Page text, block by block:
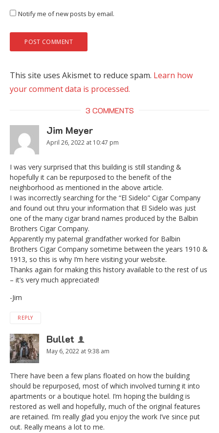
Notify me of new posts by email.
This site uses Akismet to reduce spam. Learn how
your comment data is processed.
3 COMMENTS
Jim Meyer
April 26, 2022 at 10:47 pm
I was very surprised that this building is still standing &
hopefully it can be repurposed to the benefit of the
neighborhood as mentioned in the above article.
I was incorrectly searching for the “El Sidelo” Cigar Company
and found out thru your information that El Sidelo was just
one of the many cigar brand names produced by the Balbin
Brothers Cigar Company.
Apparently my paternal grandfather worked for Balbin
Brothers Cigar Company sometime between the years 1910 &
1913, so this is why I’m here visiting your website.
Thanks again for making this history available to the rest of us
– it’s very much appreciated!
-Jim
REPLY
Bullet
May 6, 2022 at 9:38 am
There have been a few plans floated on how the building
should be repurposed, most of which involved turning it into
apartments or a boutique hotel. I’m hoping the building is
restored as well and hopefully, much of the original features
are retained. I’m really glad you enjoy the work I’ve since put
out. Really means a lot to me.